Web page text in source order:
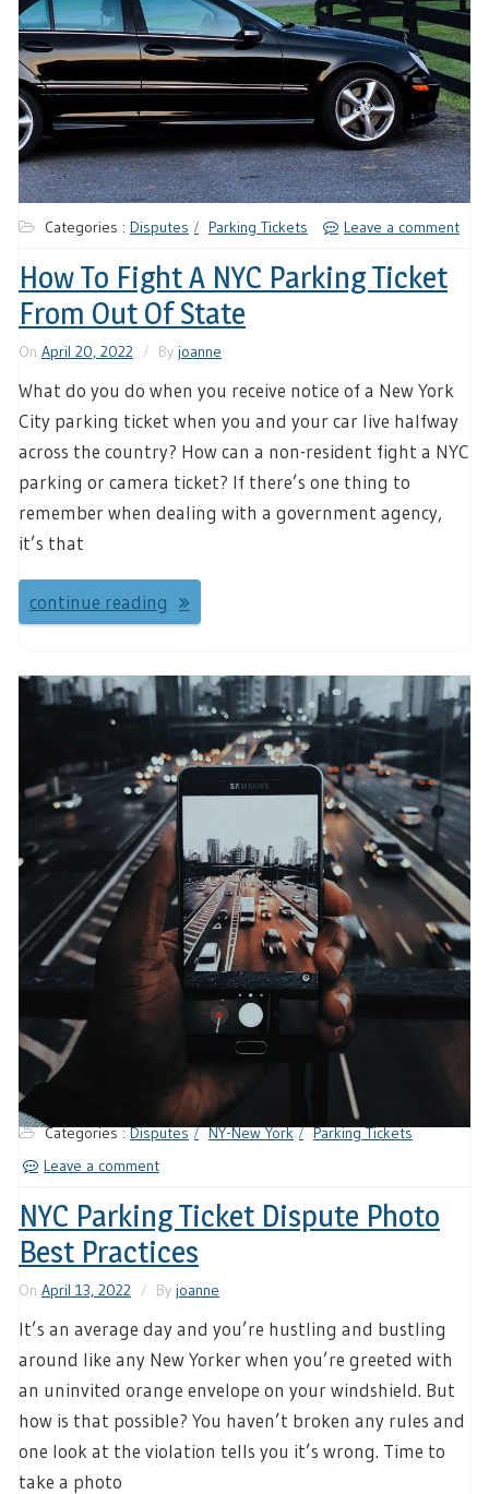
Categories : Disputes Parking Tickets Leave a comment
How To Fight A NYC Parking Ticket
From Out Of State
On April 20, 2022 By joanne
What do you do when you receive notice of a New York
City parking ticket when you and your car live halfway
across the country? How can a non-resident fight a NYC
parking or camera ticket? If there’s one thing to
remember when dealing with a government agency,
it’s that
continue reading
Categories :Disputes NY-New York
Parking Tickets
Leave a comment
NYC Parking Ticket Dispute Photo
Best Practices
On April 13, 2022 By joanne
It’s an average day and you’re hustling and bustling
around like any New Yorker when you’re greeted with
an uninvited orange envelope on your windshield. But
how is that possible? You haven’t broken any rules and
one look at the violation tells you it’s wrong. Time to
take a photo